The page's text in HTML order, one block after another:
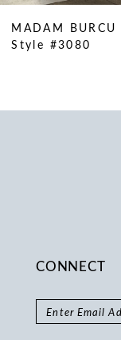
11
MADAM BURCU
Style #3080
CONNECT